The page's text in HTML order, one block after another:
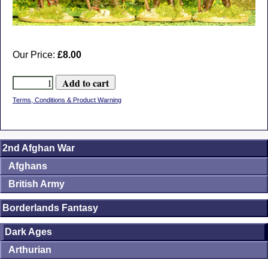
Our Price: £8.00
Terms, Conditions & Product Warning
2nd Afghan War
Afghans
British Army
Borderlands Fantasy
Dark Ages
Arthurian